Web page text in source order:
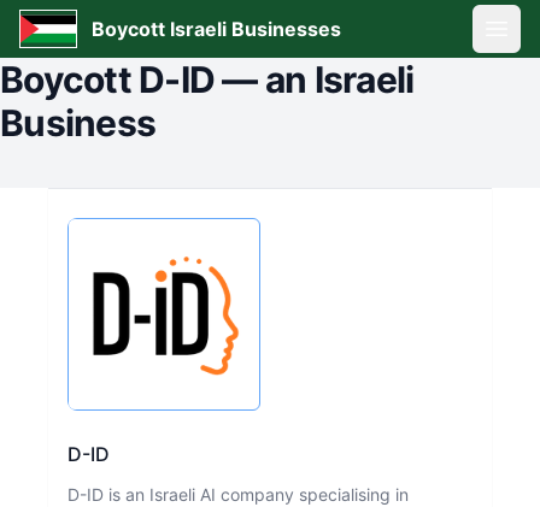
Boycott Israeli Businesses
BoycottD-ID—an Israeli
Business
D-ID
D-ID is an Israeli AI company specialising in